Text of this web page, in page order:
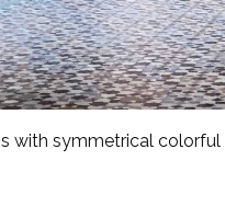
with symmetrical colorful